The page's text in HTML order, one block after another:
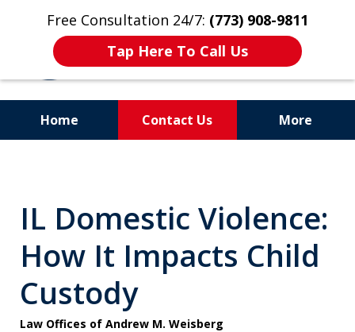
Free Consultation 24/7: (773) 908-9811
Tap Here To Call Us
Home Contact Us More
Prosecutor
IL Domestic Violence:
How It Impacts Child
Custody
Law Offices of Andrew M. Weisberg